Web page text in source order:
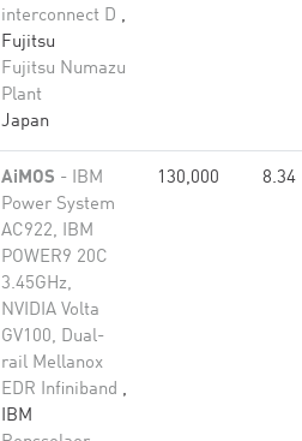
interconnect D ,
Fujitsu
Fujitsu Numazu
Plant
Japan
AiMOS - IBM
Power System
AC922, IBM
POWER9 20C
3.45GHz,
NVIDIA Volta
GV100, Dual-
rail Mellanox
EDR Infiniband ,
IBM
130,000 8.34